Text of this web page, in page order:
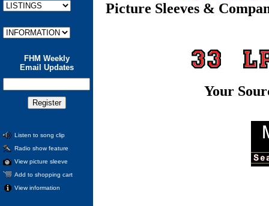
FHM Weekly
Email Updates
Listen to song clip
Radio show feature
View picture sleeve
Add to shopping cart
View information
Picture Sleeves &
Your